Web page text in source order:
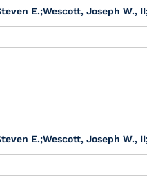
E.;Wescott, Joseph W., II
E.;Wescott, Joseph W., II